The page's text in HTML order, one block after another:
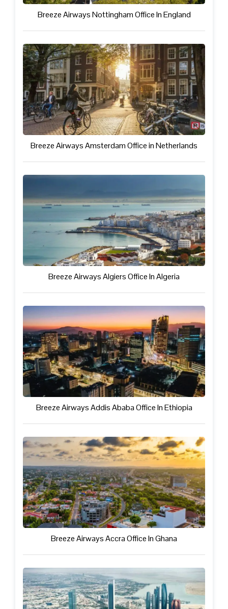
Breeze Airways Nottingham Office In England
Breeze Airways Amsterdam Office in Netherlands
Breeze Airways Algiers Office In Algeria
Breeze Airways Addis Ababa Office In Ethiopia
Breeze Airways Accra Office In Ghana